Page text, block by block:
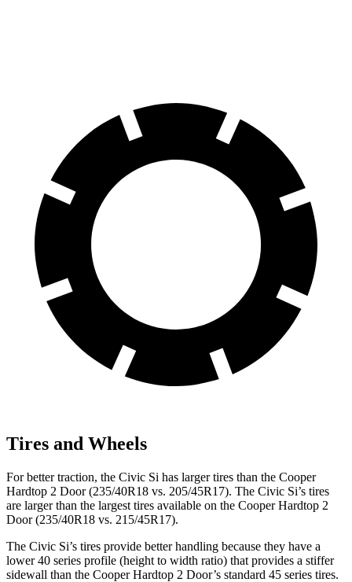
Tires and Wheels
For better traction, the Civic Si has larger tires than the Cooper
Hardtop 2 Door (235/40R18 vs. 205/45R17). The Civic Si’s tires
are larger than the largest tires available on the Cooper Hardtop 2
Door (235/40R18 vs. 215/45R17).
The Civic Si’s tires provide better handling because they have a
lower 40 series profile (height to width ratio) that provides a stiffer
sidewall than the Cooper Hardtop 2 Door’s standard 45 series tires.